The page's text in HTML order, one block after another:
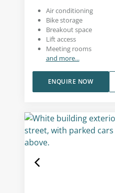
Air conditioning
Bike storage
Breakout space
Lift access
Meeting rooms
and more...
ENQUIRE NOW